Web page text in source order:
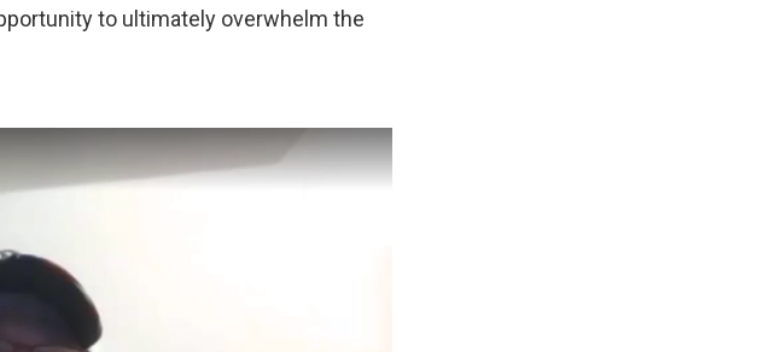
to ultimately overwhelm the